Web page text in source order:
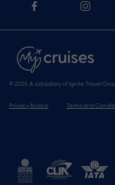
© 2026 A subsidiary of Ignite Travel
Privacy Notice Terms and